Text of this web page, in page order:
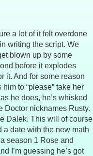
a lot of it felt overdone
writing the script. We
blown up by some
before it explodes
it. And for some reason
to “please” take her
he does, he’s whisked
Doctor nicknames Rusty.
Dalek. This will of course
date with the new math
season 1 Rose and
I’m guessing he’s got